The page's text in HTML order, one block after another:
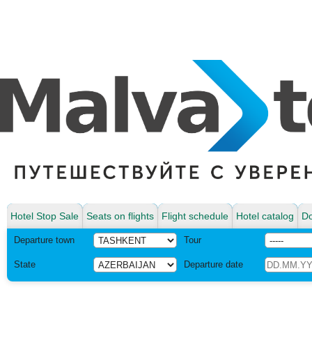
Hotel Stop Sale Seats on flights Flight schedule Hotel catalog
Departure town Tour
State Departure date